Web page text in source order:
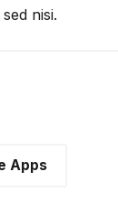
nisi.
Apps